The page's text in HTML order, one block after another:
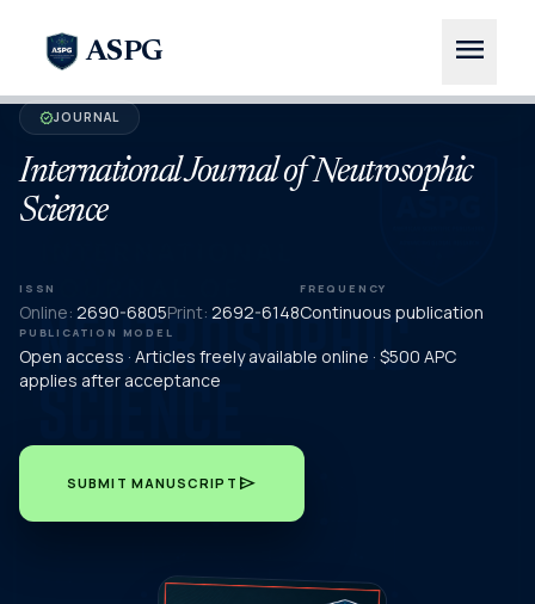
ASPG menu
verifiedJOURNAL
International Journal of Neutrosophic
Science
ISSN
Online: 2690-6805Print: 2692-6148
FREQUENCY
Continuous publication
PUBLICATION MODEL
Open access · Articles freely available online · $500 APC
applies after acceptance
SUBMIT MANUSCRIPT send